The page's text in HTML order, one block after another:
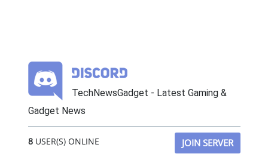
TechNewsGadget - Latest Gaming &
Gadget News
8USER(S) ONLINE JOIN SERVER